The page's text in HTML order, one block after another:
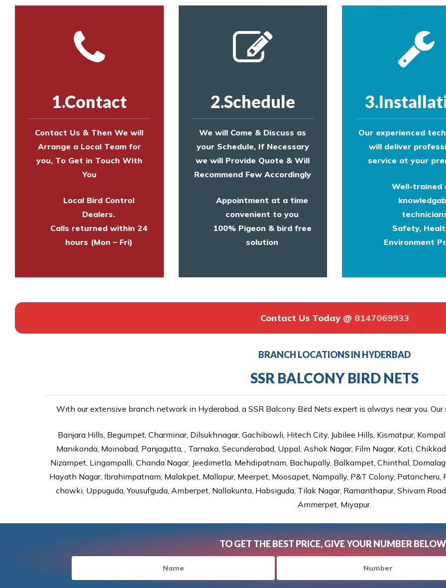
1.Contact
Contact Us & Then We will
Arrange a Local Team for
you, To Get in Touch With
You
Local Bird Control
Dealers.
Calls returned within 24
hours (Mon – Fri)
2.Schedule
We will Come & Discuss as
your Schedule, If Necessary
we will Provide Quote & Will
Recommend Few Accordingly
Appointment at a time
convenient to you
100% Pigeon & bird free
solution
Our experienced
will deliver
service at your
Well-trained
Safety,
Environment
Contact Us Today @ 8147069933
BRANCH LOCATIONS IN HYDERBAD
SSR BALCONY BIRD NETS
With our extensive branch network in Hyderabad, a SSR Balcony Bird Nets expert is always near you.
Banjara Hills, Begumpet, Charminar, Dilsukhnagar, Gachibowli, Hitech City, Jubilee Hills, Kismatpur,
Manikonda, Moinabad, Panjagutta, , Tarnaka, Secunderabad, Uppal, Ashok Nagar, Film Nagar, Koti,
Nizampet, Lingampalli, Chanda Nagar, Jeedimetla, Mehdipatnam, Bachupally, Balkampet, Chinthal,
Hayath Nagar, Ibrahimpatnam, Malakpet, Mallapur, Meerpet, Moosapet, Nampally, P&T Colony, Patancheru,
chowki, Uppuguda, Yousufguda, Amberpet, Nallakunta, Habsiguda, Tilak Nagar, Ramanthapur, Shivam
Ammerpet, Miyapur.
TO GET THE BEST PRICE, GIVE YOUR NUMBER